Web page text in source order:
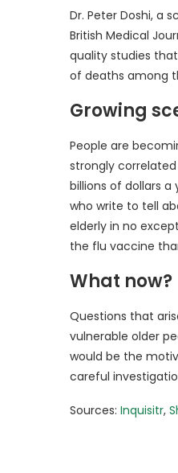
Dr. Peter Doshi, a
British Medical
quality studies
of deaths among
Growing
People are
strongly
billions of dollars
who write to tell
elderly in no
the flu vaccine
What now?
Questions that
vulnerable older
would be the
careful
Sources: Inquisitr,